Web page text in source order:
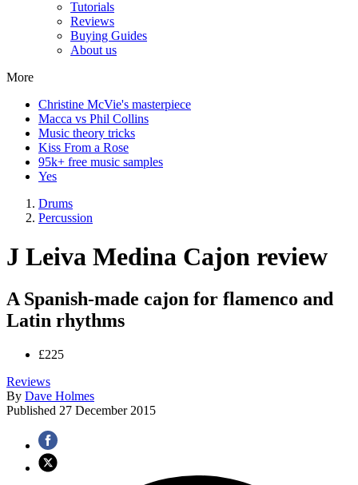
Tutorials
Reviews
Buying Guides
About us
More
Christine McVie's masterpiece
Macca vs Phil Collins
Music theory tricks
Kiss From a Rose
95k+ free music samples
Yes
Drums
Percussion
J Leiva Medina Cajon review
A Spanish-made cajon for flamenco and
Latin rhythms
£225
Reviews
By Dave Holmes
Published 27 December 2015